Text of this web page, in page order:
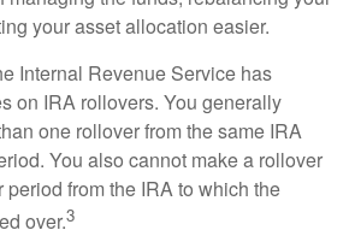
your asset allocation easier.
Internal Revenue Service has
on IRA rollovers. You generally
one rollover from the same IRA
You also cannot make a rollover
from the IRA to which the
over.3